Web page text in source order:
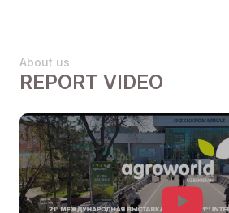
About us
REPORT VIDEO